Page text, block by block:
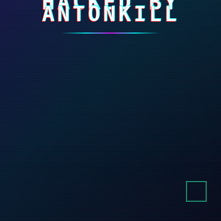
ANTONKILL